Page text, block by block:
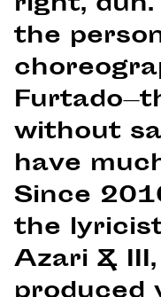
the
without
have
Since
the
Azari &